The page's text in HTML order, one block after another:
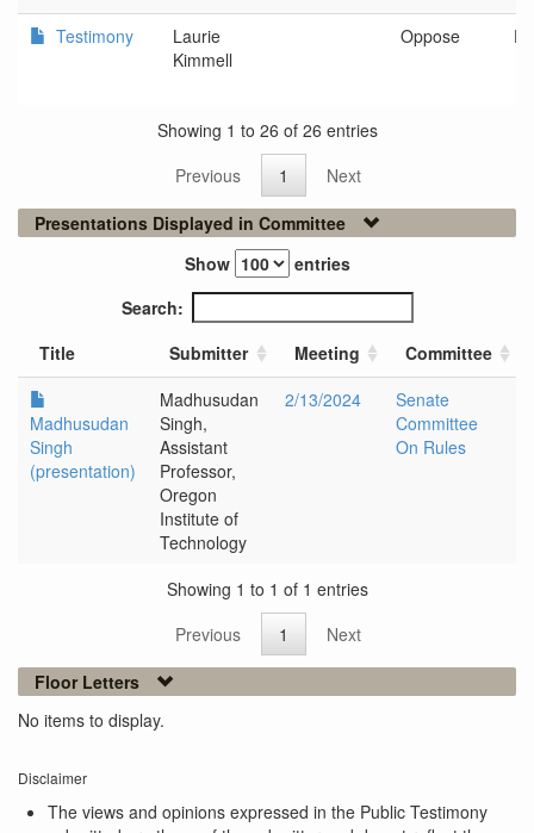
Testimony
Laurie
Kimmell
Oppose
Showing 1 to 26 of 26 entries
Previous
1
Next
Presentations Displayed in Committee
Show
entries
Search:
Title
Submitter Meeting Committee
Madhusudan
Singh
(presentation)
Madhusudan
Singh,
Assistant
Professor,
Oregon
Institute of
Technology
2/13/2024
Senate
Committee
On Rules
Showing 1 to 1 of 1 entries
Previous
1
Next
Floor Letters
No items to display.
Disclaimer
The views and opinions expressed in the Public Testimony